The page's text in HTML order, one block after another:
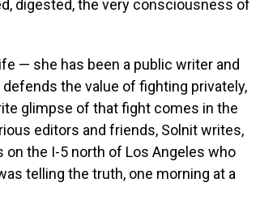
digested, the very consciousness of
— she has been a public writer and
the value of fighting privately,
glimpse of that fight comes in the
editors and friends, Solnit writes,
on the I-5 north of Los Angeles who
telling the truth, one morning at a